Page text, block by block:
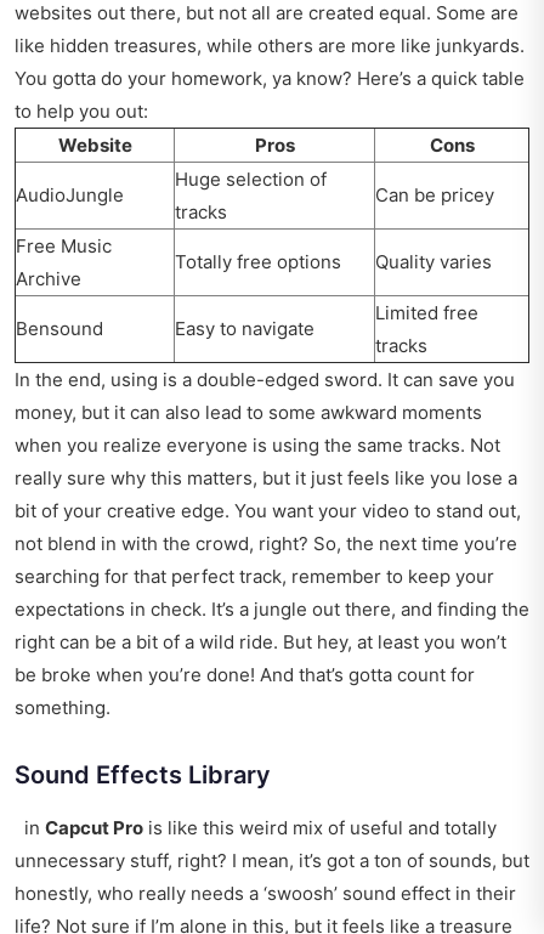
websites out there, but not all are created equal. Some are
like hidden treasures, while others are more like junkyards.
You gotta do your homework, ya know? Here’s a quick table
to help you out:
Website
Pros Cons
AudioJungle
Huge selection of
tracks
Can be pricey
Free Music
Archive
Totally free options Quality varies
Bensound Easy to navigate
Limited free
tracks
In the end, using is a double-edged sword. It can save you
money, but it can also lead to some awkward moments
when you realize everyone is using the same tracks. Not
really sure why this matters, but it just feels like you lose a
bit of your creative edge. You want your video to stand out,
not blend in with the crowd, right? So, the next time you’re
searching for that perfect track, remember to keep your
expectations in check. It’s a jungle out there, and finding the
right can be a bit of a wild ride. But hey, at least you won’t
be broke when you’re done! And that’s gotta count for
something.
Sound Effects Library
in Capcut Pro is like this weird mix of useful and totally
unnecessary stuff, right? I mean, it’s got a ton of sounds, but
honestly, who really needs a ‘swoosh’ sound effect in their
life? Not sure if I’m alone in this, but it feels like a treasure